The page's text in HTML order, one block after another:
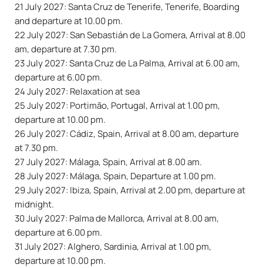
21 July 2027: Santa Cruz de Tenerife, Tenerife, Boarding
and departure at 10.00 pm.
22 July 2027: San Sebastián de La Gomera, Arrival at 8.00
am, departure at 7.30 pm.
23 July 2027: Santa Cruz de La Palma, Arrival at 6.00 am,
departure at 6.00 pm.
24 July 2027: Relaxation at sea
25 July 2027: Portimão, Portugal, Arrival at 1.00 pm,
departure at 10.00 pm.
26 July 2027: Cádiz, Spain, Arrival at 8.00 am, departure
at 7.30 pm.
27 July 2027: Málaga, Spain, Arrival at 8.00 am.
28 July 2027: Málaga, Spain, Departure at 1.00 pm.
29 July 2027: Ibiza, Spain, Arrival at 2.00 pm, departure at
midnight.
30 July 2027: Palma de Mallorca, Arrival at 8.00 am,
departure at 6.00 pm.
31 July 2027: Alghero, Sardinia, Arrival at 1.00 pm,
departure at 10.00 pm.